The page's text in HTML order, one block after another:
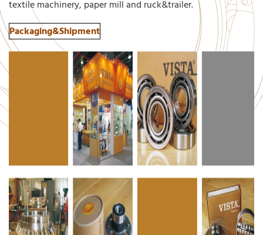
textile machinery, paper mill and ruck&trailer.
Packaging&Shipment